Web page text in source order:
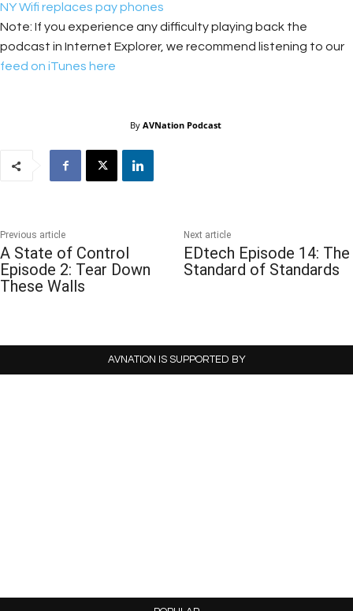
NY Wifi replaces pay phones
Note: If you experience any difficulty playing back the
podcast in Internet Explorer, we recommend listening to our
feed on iTunes here
By AVNation Podcast
Previous article
A State of Control
Episode 2: Tear Down
These Walls
Next article
EDtech Episode 14: The
Standard of Standards
AVNATION IS SUPPORTED BY